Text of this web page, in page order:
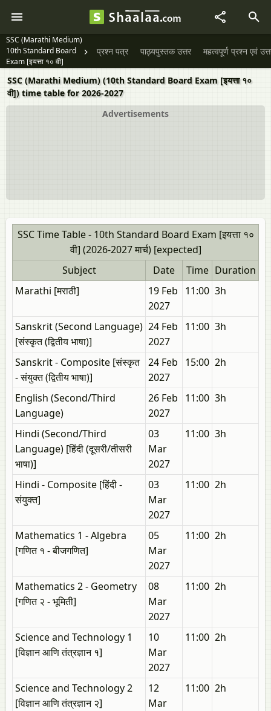
SSC (Marathi Medium)
10th Standard Board
Exam [इयत्ता १० वी]
प्रश्न पत्र पाठ्यपुस्तक उत्तर महत्वपूर्ण प्रश्न एवं
SSC (Marathi Medium) (10th Standard Board Exam [इयत्ता १०
वी]) time table for 2026-2027
Advertisements
SSC Time Table - 10th Standard Board Exam [इयत्ता १०
वी] (2026-2027 मार्च) [expected]
Subject
Date Time Duration
Marathi [मराठी]
19 Feb
2027
11:00 3h
Sanskrit (Second Language)
[संस्कृत (द्वितीय भाषा)]
24 Feb
2027
11:00 3h
Sanskrit - Composite [संस्कृत
- संयुक्त (द्वितीय भाषा)]
24 Feb
2027
15:00 2h
English (Second/Third
Language)
26 Feb
2027
11:00 3h
Hindi (Second/Third
Language) [हिंदी (दूसरी/तीसरी
भाषा)]
03
Mar
2027
11:00 3h
Hindi - Composite [हिंदी -
संयुक्त]
03
Mar
2027
11:00 2h
Mathematics 1 - Algebra
[गणित १ - बीजगणित]
05
Mar
2027
11:00 2h
Mathematics 2 - Geometry
[गणित २ - भूमिती]
08
Mar
2027
11:00 2h
Science and Technology 1
[विज्ञान आणि तंत्रज्ञान १]
10
Mar
2027
11:00 2h
Science and Technology 2
[विज्ञान आणि तंत्रज्ञान २]
12
Mar
11:00 2h